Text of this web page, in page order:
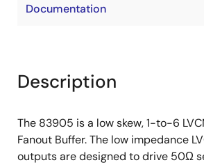
Documentation
Description
The 83905 is a low skew, 1-to-6
Fanout Buffer. The low impedance
outputs are designed to drive 50Ω